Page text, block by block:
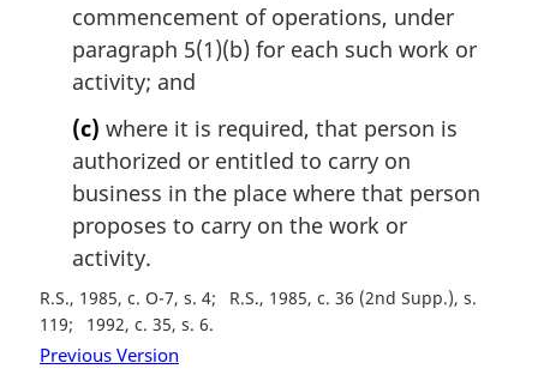
commencement of operations, under
paragraph 5(1)(b) for each such work or
activity; and
(c) where it is required, that person is
authorized or entitled to carry on
business in the place where that person
proposes to carry on the work or
activity.
R.S., 1985, c. O-7, s. 4
R.S., 1985, c. 36 (2nd Supp.), s.
119
1992, c. 35, s. 6
Previous Version